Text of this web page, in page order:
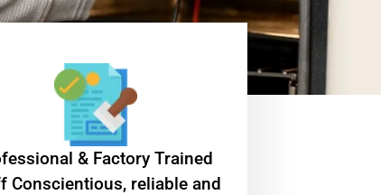
& Factory Trained
Conscientious, reliable and